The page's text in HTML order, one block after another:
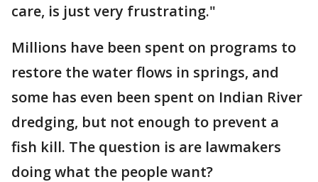
care, is just very frustrating."
Millions have been spent on programs to
restore the water flows in springs, and
some has even been spent on Indian River
dredging, but not enough to prevent a
fish kill. The question is are lawmakers
doing what the people want?